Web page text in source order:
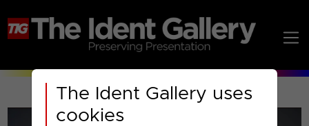
The Ident Gallery uses
cookies